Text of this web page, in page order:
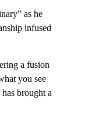
as he
infused
a fusion
you see
brought a